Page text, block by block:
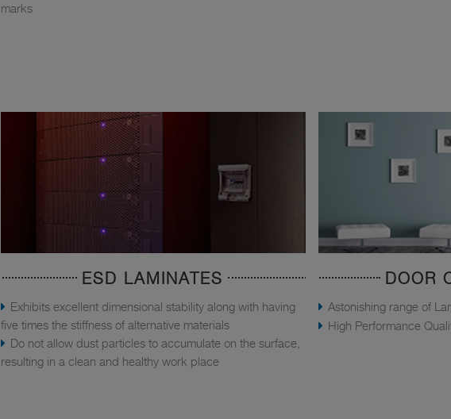
marks
ESD LAMINATES
Exhibits excellent dimensional stability along with having
five times the stiffness of alternative materials
Do not allow dust particles to accumulate on the surface,
resulting in a clean and healthy work place
DOOR
Astonishing range of
High Performance